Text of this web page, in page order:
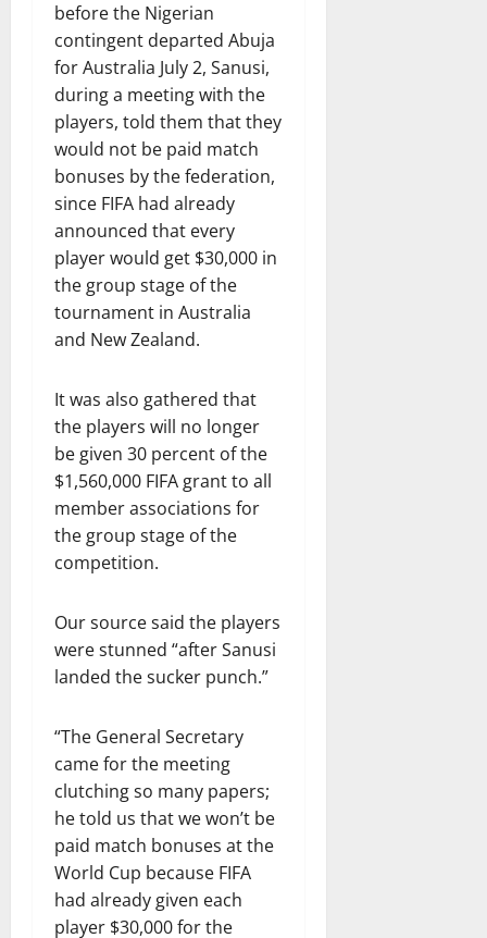
before the Nigerian
contingent departed Abuja
for Australia July 2, Sanusi,
during a meeting with the
players, told them that they
would not be paid match
bonuses by the federation,
since FIFA had already
announced that every
player would get $30,000 in
the group stage of the
tournament in Australia
and New Zealand.
It was also gathered that
the players will no longer
be given 30 percent of the
$1,560,000 FIFA grant to all
member associations for
the group stage of the
competition.
Our source said the players
were stunned “after Sanusi
landed the sucker punch.”
“The General Secretary
came for the meeting
clutching so many papers;
he told us that we won’t be
paid match bonuses at the
World Cup because FIFA
had already given each
player $30,000 for the